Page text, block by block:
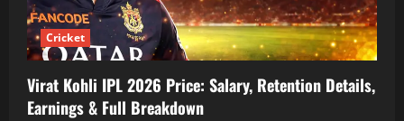
Cricket
Virat Kohli IPL 2026 Price: Salary, Retention Details,
Earnings & Full Breakdown